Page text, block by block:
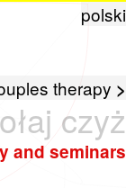
polski
therapy >
czyż
and seminars